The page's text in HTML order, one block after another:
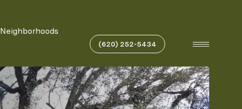
Neighborhoods
(620) 252-5434